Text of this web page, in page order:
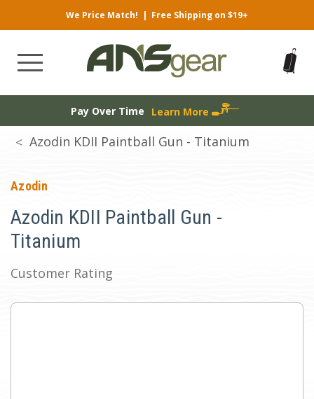
We Price Match! | Free Shipping on $19+
Pay Over Time Learn More
Azodin KDII Paintball Gun - Titanium
Azodin
Azodin KDII Paintball Gun -
Titanium
Customer Rating